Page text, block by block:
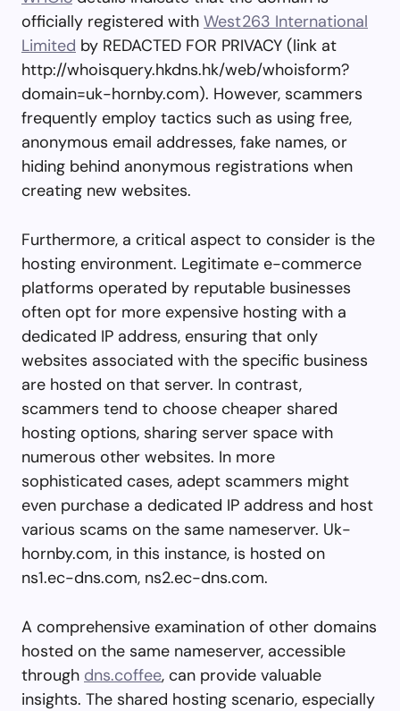
officially registered with West263 International
Limited by REDACTED FOR PRIVACY (link at
http://whoisquery.hkdns.hk/web/whoisform?
domain=uk-hornby.com). However, scammers
frequently employ tactics such as using free,
anonymous email addresses, fake names, or
hiding behind anonymous registrations when
creating new websites.
Furthermore, a critical aspect to consider is the
hosting environment. Legitimate e-commerce
platforms operated by reputable businesses
often opt for more expensive hosting with a
dedicated IP address, ensuring that only
websites associated with the specific business
are hosted on that server. In contrast,
scammers tend to choose cheaper shared
hosting options, sharing server space with
numerous other websites. In more
sophisticated cases, adept scammers might
even purchase a dedicated IP address and host
various scams on the same nameserver. Uk-
hornby.com, in this instance, is hosted on
ns1.ec-dns.com, ns2.ec-dns.com.
A comprehensive examination of other domains
hosted on the same nameserver, accessible
through dns.coffee, can provide valuable
insights. The shared hosting scenario, especially